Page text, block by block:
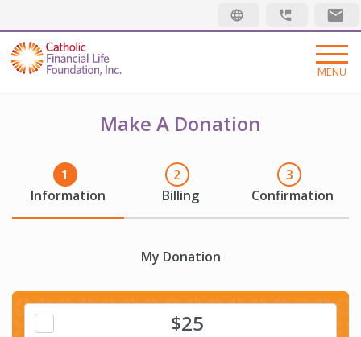
MENU
Make A Donation
Information Billing Confirmation
My Donation
$25
Security code